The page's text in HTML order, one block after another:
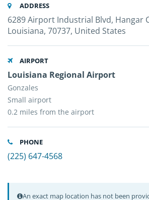
ADDRESS
6289 Airport Industrial Blvd, Hangar
Louisiana, 70737, United States
AIRPORT
Louisiana Regional Airport
Gonzales
Small airport
0.2 miles from the airport
PHONE
(225) 647-4568
An exact map location has not been